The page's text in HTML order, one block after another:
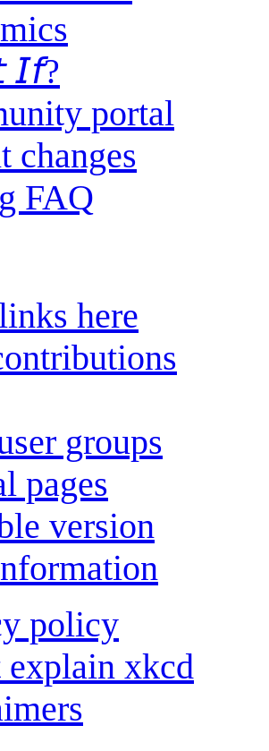
portal
changes
FAQ
here
groups
pages
version
policy
xkcd